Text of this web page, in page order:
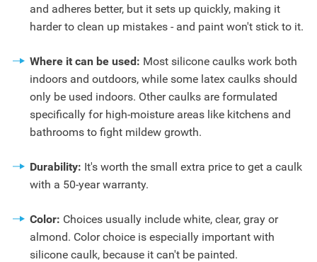
and adheres better, but it sets up quickly, making it
harder to clean up mistakes - and paint won't stick to it.
Where it can be used: Most silicone caulks work both
indoors and outdoors, while some latex caulks should
only be used indoors. Other caulks are formulated
specifically for high-moisture areas like kitchens and
bathrooms to fight mildew growth.
Durability: It's worth the small extra price to get a caulk
with a 50-year warranty.
Color: Choices usually include white, clear, gray or
almond. Color choice is especially important with
silicone caulk, because it can't be painted.